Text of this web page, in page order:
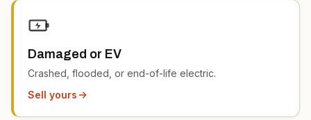
Damaged or EV
Crashed, flooded, or end-of-life electric.
Sell yours